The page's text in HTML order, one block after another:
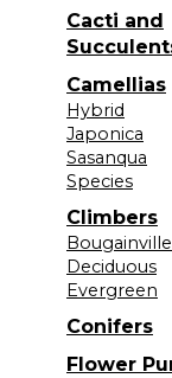
Cacti and
Camellias
Hybrid
Japonica
Sasanqua
Species
Climbers
Deciduous
Evergreen
Conifers
Flower